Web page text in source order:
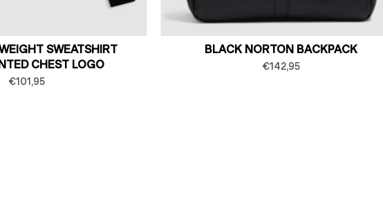
SWEATSHIRT
CHEST LOGO
€101,95
BLACK NORTON BACKPACK
€142,95